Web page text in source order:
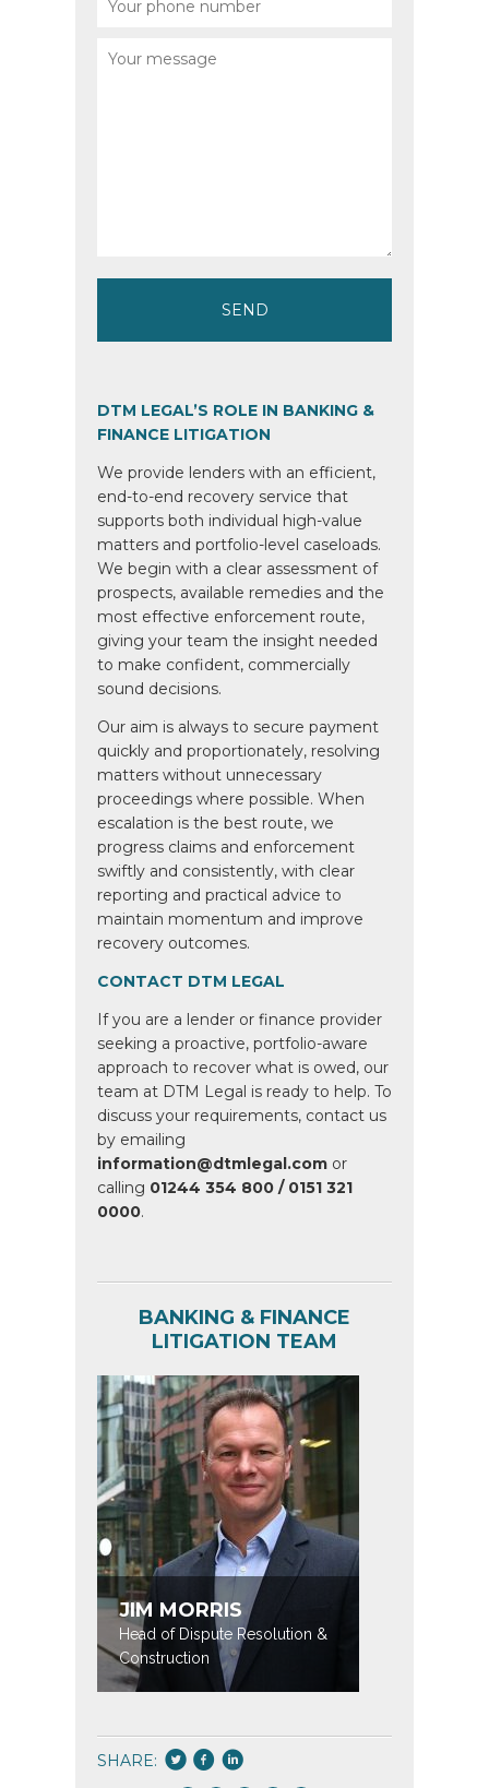
DTM LEGAL’S ROLE IN BANKING &
FINANCE LITIGATION
We provide lenders with an efficient,
end-to-end recovery service that
supports both individual high-value
matters and portfolio-level caseloads.
We begin with a clear assessment of
prospects, available remedies and the
most effective enforcement route,
giving your team the insight needed
to make confident, commercially
sound decisions.
Our aim is always to secure payment
quickly and proportionately, resolving
matters without unnecessary
proceedings where possible. When
escalation is the best route, we
progress claims and enforcement
swiftly and consistently, with clear
reporting and practical advice to
maintain momentum and improve
recovery outcomes.
CONTACT DTM LEGAL
If you are a lender or finance provider
seeking a proactive, portfolio-aware
approach to recover what is owed, our
team at DTM Legal is ready to help. To
discuss your requirements, contact us
by emailing
information@dtmlegal.com or
calling 01244 354 800 / 0151 321
0000.
BANKING & FINANCE
LITIGATION TEAM
JIM MORRIS
Head of Dispute Resolution &
Construction
SHARE: